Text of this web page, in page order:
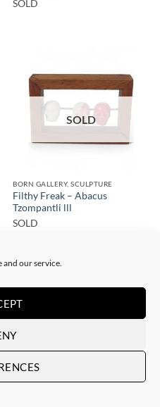
and our service.
SOLD
SOLD
BORN GALLERY, SCULPTURE
Filthy Freak – Abacus
Tzompantli lll
SOLD